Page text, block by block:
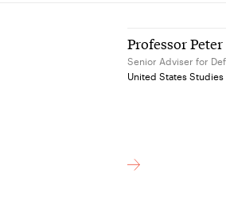
Professor
Senior Adviser for
United States